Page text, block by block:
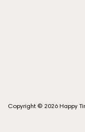
Copyright © 2026 Happy